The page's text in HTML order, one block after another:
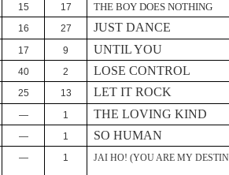
15 17 THE BOY DOES NOTHING
16 27 JUST DANCE
17 9
UNTIL YOU
40 2 LOSE CONTROL
25 13
LET IT ROCK
— 1
THE LOVING KIND
— 1
SO HUMAN
— 1 JAI HO! (YOU ARE MY